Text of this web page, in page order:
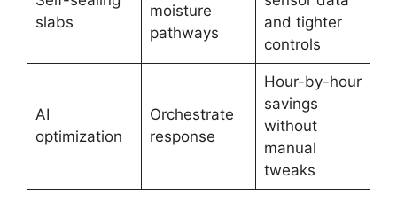
slabs
moisture
pathways
and tighter
controls
AI
optimization
Orchestrate
response
Hour-by-hour
savings
without
manual
tweaks